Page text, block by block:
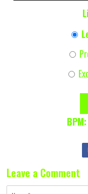
BPM:
Leave a Comment